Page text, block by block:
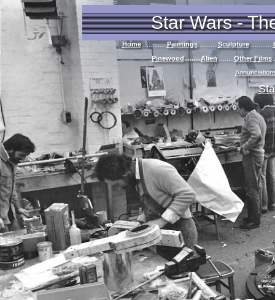
Star Wars -
Home..............Paintings........... Sculpture.............
Pinewood.........Alien......... Other Films